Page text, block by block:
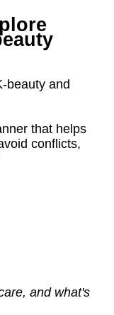
beauty and
that helps
conflicts,
and what's